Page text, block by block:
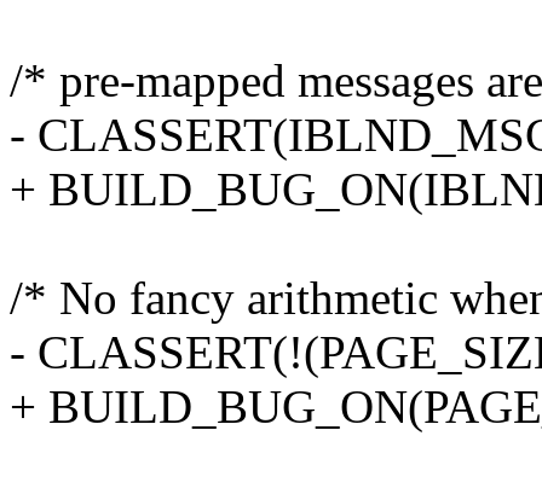
/* pre-mapped messages
-
+
/* No fancy arithmetic
-
+